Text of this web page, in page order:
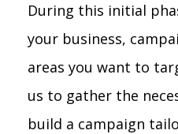
During this initial
your business,
areas you want to
us to gather the
build a campaign